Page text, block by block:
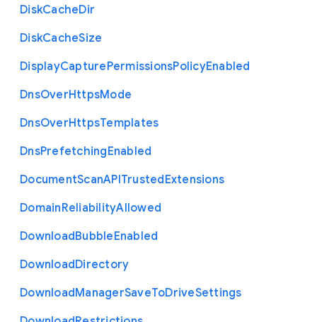
DiskCacheDir
DiskCacheSize
DisplayCapturePermissionsPolicyEnabled
DnsOverHttpsMode
DnsOverHttpsTemplates
DnsPrefetchingEnabled
DocumentScanAPITrustedExtensions
DomainReliabilityAllowed
DownloadBubbleEnabled
DownloadDirectory
DownloadManagerSaveToDriveSettings